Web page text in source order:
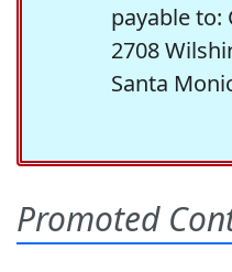
payable to:
2708
Santa